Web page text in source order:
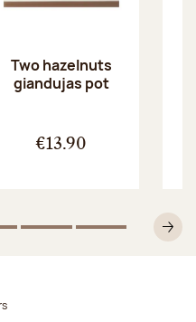
Two hazelnuts
giandujas pot
€13.90
Of 43Of 44Of 4